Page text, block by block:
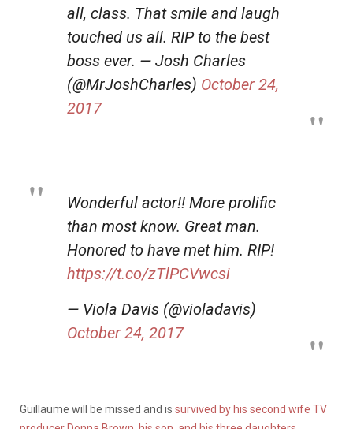
all, class. That smile and laugh
touched us all. RIP to the best
boss ever. — Josh Charles
(@MrJoshCharles) October 24,
2017
Wonderful actor!! More prolific
than most know. Great man.
Honored to have met him. RIP!
https://t.co/zTlPCVwcsi
— Viola Davis (@violadavis)
October 24, 2017
Guillaume will be missed and is survived by his second wife TV